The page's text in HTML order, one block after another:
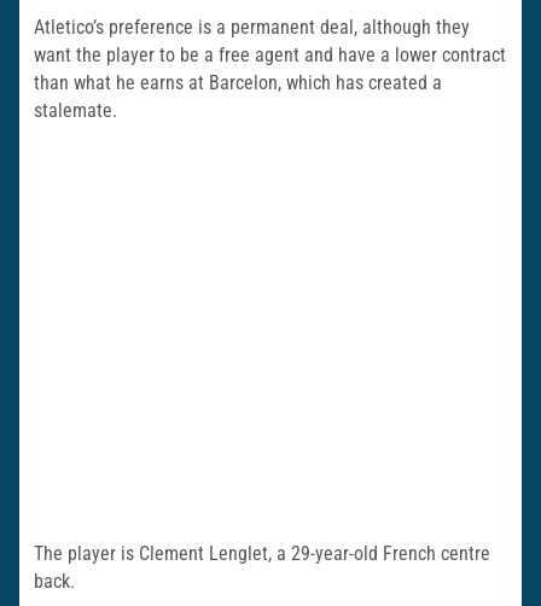
Atletico’s preference is a permanent deal, although they
want the player to be a free agent and have a lower contract
than what he earns at Barcelon, which has created a
stalemate.
The player is Clement Lenglet, a 29-year-old French centre
back.